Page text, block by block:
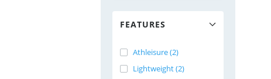
FEATURES
Athleisure (2)
Lightweight (2)